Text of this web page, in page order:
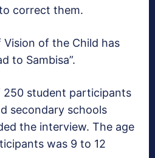
correct them.
of the Child has
to Sambisa”.
250 student participants
secondary schools
the interview. The age
was 9 to 12